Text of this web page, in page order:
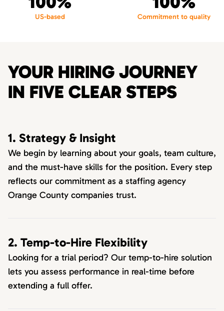
US-based Commitment to quality
YOUR HIRING JOURNEY
IN FIVE CLEAR STEPS
1. Strategy & Insight
We begin by learning about your goals, team culture,
and the must-have skills for the position. Every step
reflects our commitment as a staffing agency
Orange County companies trust.
2. Temp-to-Hire Flexibility
Looking for a trial period? Our temp-to-hire solution
lets you assess performance in real-time before
extending a full offer.